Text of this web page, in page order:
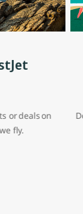
or deals on
fly.